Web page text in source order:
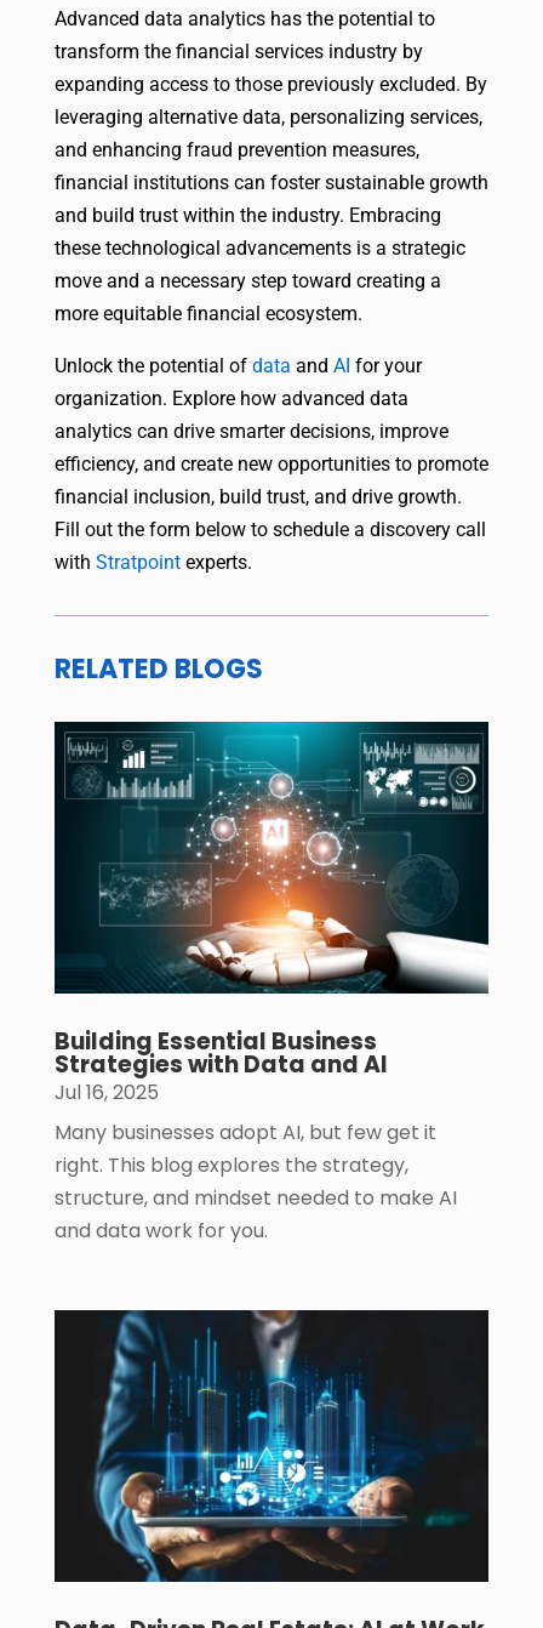
Advanced data analytics has the potential to
transform the financial services industry by
expanding access to those previously excluded. By
leveraging alternative data, personalizing services,
and enhancing fraud prevention measures,
financial institutions can foster sustainable growth
and build trust within the industry. Embracing
these technological advancements is a strategic
move and a necessary step toward creating a
more equitable financial ecosystem.
Unlock the potential of data and AI for your
organization. Explore how advanced data
analytics can drive smarter decisions, improve
efficiency, and create new opportunities to promote
financial inclusion, build trust, and drive growth.
Fill out the form below to schedule a discovery call
with Stratpointexperts.
RELATED BLOGS
Building Essential Business
Strategies with Data and AI
Jul 16, 2025
Many businesses adopt AI, but few get it
right. This blog explores the strategy,
structure, and mindset needed to make AI
and data work for you.